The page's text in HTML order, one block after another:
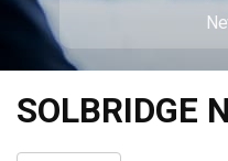
SOLBRIDGE